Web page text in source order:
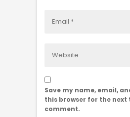
Save my name, email,
this browser for the next
comment.